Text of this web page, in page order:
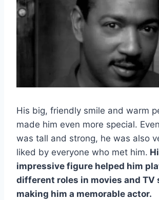
His big, friendly smile and warm
made him even more special.
was tall and strong, he was also
liked by everyone who met him.
impressive figure helped him
different roles in movies and TV
making him a memorable actor.